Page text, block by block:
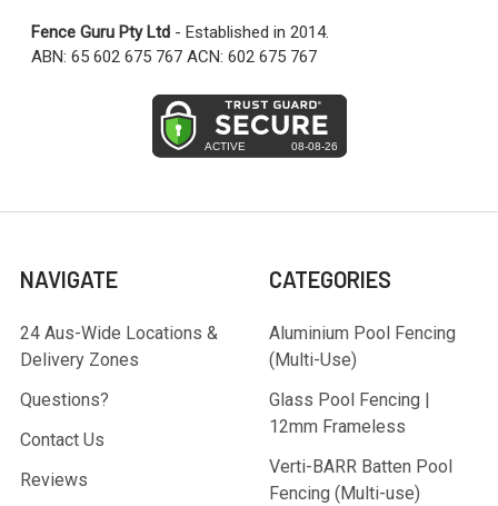
Fence Guru Pty Ltd - Established in 2014.
ABN: 65 602 675 767 ACN: 602 675 767
NAVIGATE
24 Aus-Wide Locations &
Delivery Zones
Questions?
Contact Us
Reviews
CATEGORIES
Aluminium Pool Fencing
(Multi-Use)
Glass Pool Fencing |
12mm Frameless
Verti-BARR Batten Pool
Fencing (Multi-use)